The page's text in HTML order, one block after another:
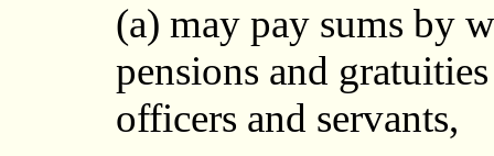
(a) may pay sums by
pensions and
officers and servants,